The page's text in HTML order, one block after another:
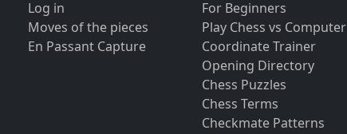
Log in
Moves of the pieces
En Passant Capture
For Beginners
Play Chess vs Computer
Coordinate Trainer
Opening Directory
Chess Puzzles
Chess Terms
Checkmate Patterns